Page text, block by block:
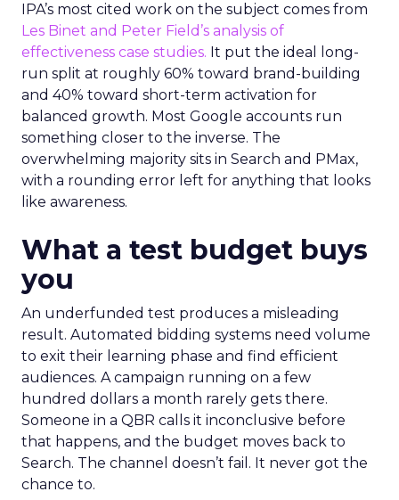
IPA’s most cited work on the subject comes from
Les Binet and Peter Field’s analysis of
effectiveness case studies. It put the ideal long-
run split at roughly 60% toward brand-building
and 40% toward short-term activation for
balanced growth. Most Google accounts run
something closer to the inverse. The
overwhelming majority sits in Search and PMax,
with a rounding error left for anything that looks
like awareness.
What a test budget buys
you
An underfunded test produces a misleading
result. Automated bidding systems need volume
to exit their learning phase and find efficient
audiences. A campaign running on a few
hundred dollars a month rarely gets there.
Someone in a QBR calls it inconclusive before
that happens, and the budget moves back to
Search. The channel doesn’t fail. It never got the
chance to.